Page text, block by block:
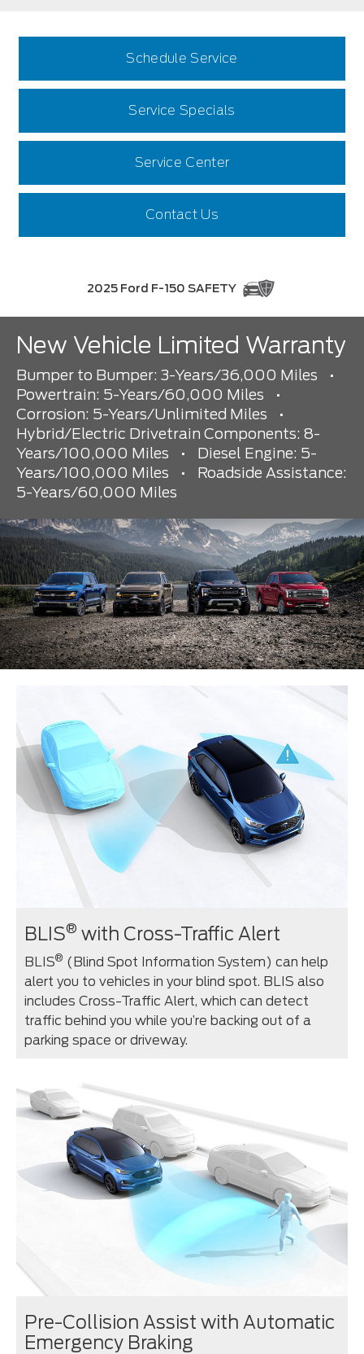
Schedule Service
Service Specials
Service Center
Contact Us
2025 Ford F-150 SAFETY
New Vehicle Limited Warranty
Bumper to Bumper: 3-Years/36,000 Miles
•
Powertrain: 5-Years/60,000 Miles
•
Corrosion: 5-Years/Unlimited Miles
•
Hybrid/Electric Drivetrain Components: 8-
Years/100,000 Miles
•
Diesel Engine: 5-
Years/100,000 Miles
•
Roadside Assistance:
5-Years/60,000 Miles
BLIS® with Cross-Traffic Alert
BLIS® (Blind Spot Information System) can help
alert you to vehicles in your blind spot. BLIS also
includes Cross-Traffic Alert, which can detect
traffic behind you while you’re backing out of a
parking space or driveway.
Pre-Collision Assist with Automatic
Emergency Braking